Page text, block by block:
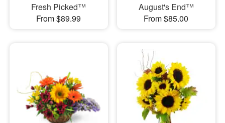
Fresh Picked™
From $89.99
August's End™
From $85.00